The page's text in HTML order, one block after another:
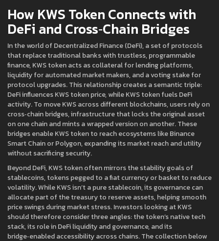
How KWS Token Connects with
DeFi and Cross‑Chain Bridges
In the world ofDecentralized Finance (DeFi),a set of protocols
that replace traditional banks with trustless, programmable
finance, KWS token acts as collateral for lending platforms,
liquidity for automated market makers, and a voting stake for
protocol upgrades. This relationship creates a semantic triple:
DeFi influences KWS token price, while KWS token fuels DeFi
activity. To move KWS across different blockchains, users rely on
cross‑chain bridges,infrastructure that locks the original asset
on one chain and mints a wrapped version on another. These
bridges enable KWS token to reach ecosystems like Binance
Smart Chain or Polygon, expanding its market reach and utility
without sacrificing security.
Beyond DeFi, KWS token often mirrors the stability goals of
stablecoins,tokens pegged to a fiat currency or basket to reduce
volatility. While KWS isn’t a pure stablecoin, its governance can
allocate part of the treasury to reserve assets, helping smooth
price swings during market stress. Investors looking at KWS
should therefore consider three angles: the token’s native tech
stack, its role in DeFi liquidity and governance, and its
bridge‑enabled accessibility across chains. The collection below